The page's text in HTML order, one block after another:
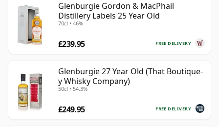
Glenburgie Gordon & MacPhail
Distillery Labels 25 Year Old
70cl • 46%
FREE DELIVERY
£239.95
Glenburgie 27 Year Old (That Boutique-
y Whisky Company)
50cl • 54.3%
FREE DELIVERY
£249.95